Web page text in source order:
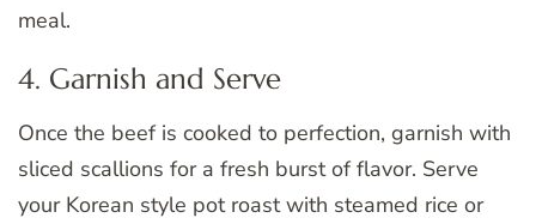
meal.
4. Garnish and Serve
Once the beef is cooked to perfection, garnish with
sliced scallions for a fresh burst of flavor. Serve
your Korean style pot roast with steamed rice or